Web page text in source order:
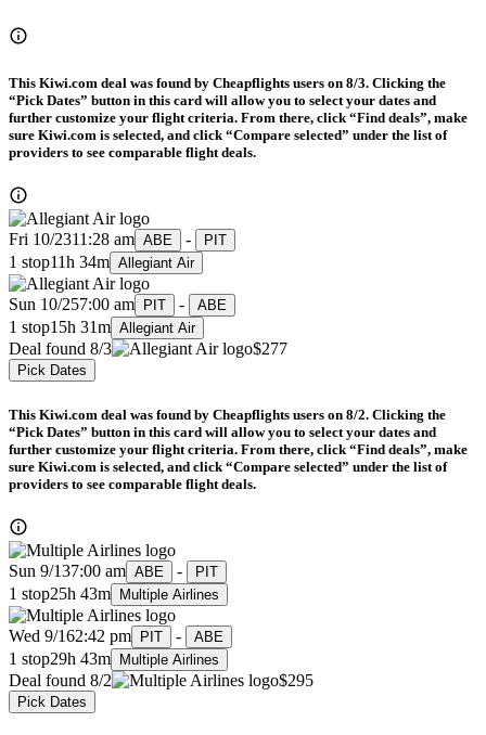
This Kiwi.com deal was found by Cheapflights users on 8/3. Clicking the
“Pick Dates” button in this card will allow you to select your dates and
further customize your flight criteria. From there, click “Find deals”, make
sure Kiwi.com is selected, and click “Compare selected” under the list of
providers to see comparable flight deals.
Fri 10/2311:28 am ABE - PIT
1 stop11h 34m Allegiant Air
Sun 10/257:00 am PIT - ABE
1 stop15h 31m Allegiant Air
Deal found 8/3 $277
Pick Dates
This Kiwi.com deal was found by Cheapflights users on 8/2. Clicking the
“Pick Dates” button in this card will allow you to select your dates and
further customize your flight criteria. From there, click “Find deals”, make
sure Kiwi.com is selected, and click “Compare selected” under the list of
providers to see comparable flight deals.
Sun 9/137:00 am ABE - PIT
1 stop25h 43m Multiple Airlines
Wed 9/162:42 pm PIT - ABE
1 stop29h 43m Multiple Airlines
Deal found 8/2 $295
Pick Dates